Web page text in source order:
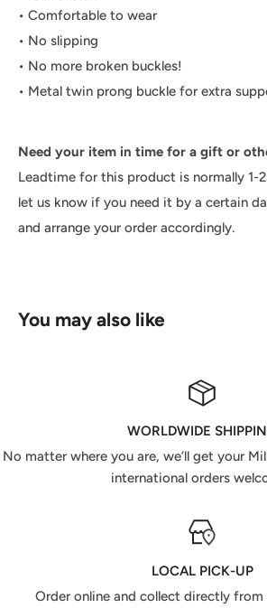
• Comfortable to wear
• No slipping
• No more broken buckles!
• Metal twin prong buckle for extra
Need your item in time for a gift or
Leadtime for this product is normally 1-
let us know if you need it by a certain
and arrange your order accordingly.
You may also like
WORLDWIDE
No matter where you are, we’ll get your
international orders
LOCAL PICK-UP
Order online and collect directly